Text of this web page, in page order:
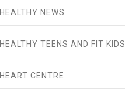
HEALTHY NEWS
HEALTHY TEENS AND FIT KIDS
HEART CENTRE